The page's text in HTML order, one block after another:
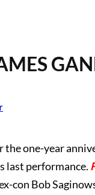
the one-year
last performance.
con Bob